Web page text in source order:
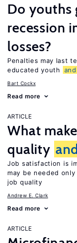
Do youths
recession
losses?
Penalties may last
educated youth
and
Bart Cockx
Read more
ARTICLE
What
quality
Job satisfaction is
may be needed
job quality
Andrew E. Clark
Read more
ARTICLE